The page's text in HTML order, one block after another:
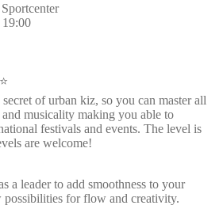
of urban kiz, so you can master all
musicality making you able to
festivals and events. The level is
are welcome!
a leader to add smoothness to your
possibilities for flow and creativity.